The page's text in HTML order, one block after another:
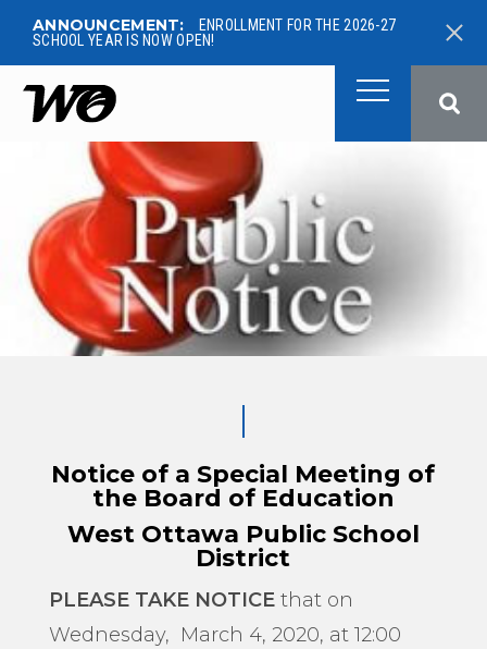
ANNOUNCEMENT:
ENROLLMENT FOR THE 2026-27
SCHOOL YEAR IS NOW OPEN!
West Ottawa Public Schools
Notice of a Special Meeting of
the Board of Education
West Ottawa Public School
District
PLEASE TAKE NOTICEthat on
Wednesday, March 4, 2020, at 12:00